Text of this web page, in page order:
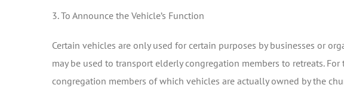
3. To Announce the Vehicle’s Function
Certain vehicles are only used for certain purposes by businesses or
may be used to transport elderly congregation members to retreats.
congregation members of which vehicles are actually owned by the